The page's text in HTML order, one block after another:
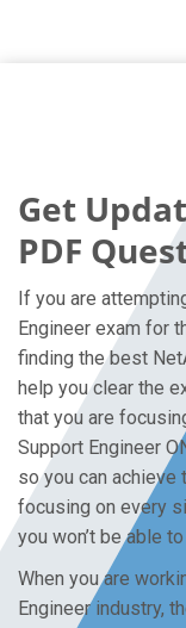
Get
PDF
If you are
Engineer exam for
finding the best
help you clear the
that you are
Support Engineer
so you can achieve
focusing on every
you won’t be able
When you are
Engineer industry,